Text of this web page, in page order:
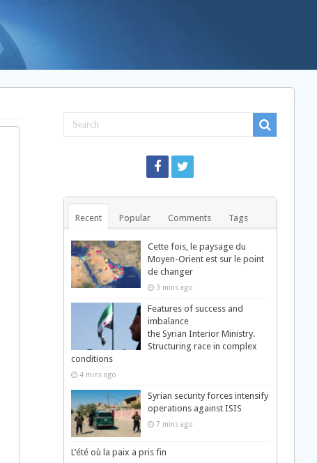
Recent Popular Comments Tags
Cette fois, le paysage du
Moyen-Orient est sur le point
de changer
3 mins ago
Features of success and
imbalance
the Syrian Interior Ministry.
Structuring race in complex
conditions
4 mins ago
Syrian security forces intensify
operations against ISIS
7 mins ago
L’été où la paix a pris fin